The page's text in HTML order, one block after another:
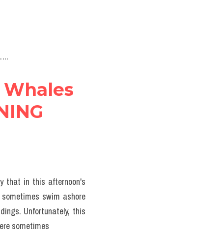
that in this afternoon's
swim ashore
Unfortunately, this
sometimes